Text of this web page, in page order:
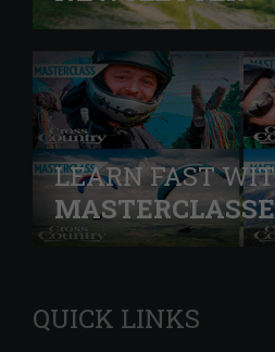
LEARN FAST
QUICK LINKS